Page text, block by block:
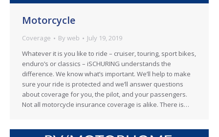
Motorcycle
Coverage By web
July 19, 2019
Whatever it is you like to ride – cruiser, touring, sport bikes,
enduro’s or classics – iSCHURING understands the
difference. We know what’s important. We’ll help to make
sure your ride is protected and we’ll answer questions
about coverage for you, the pilot, and your passengers.
Not all motorcycle insurance coverage is alike. There is…